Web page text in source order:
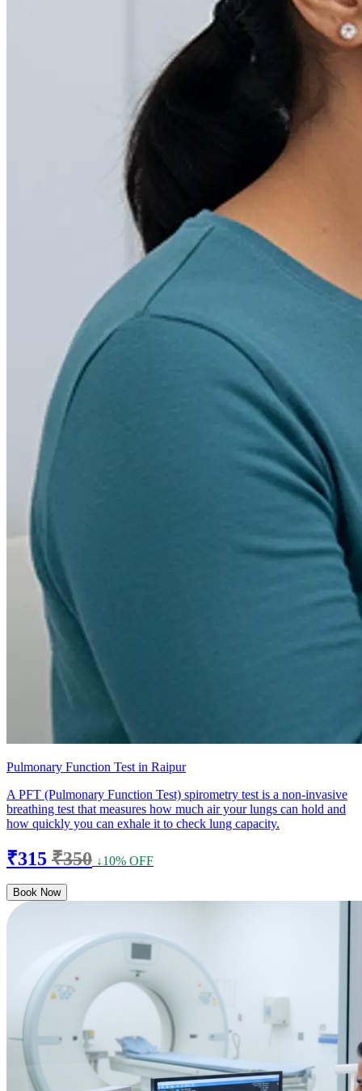
Pulmonary Function Test in Raipur
A PFT (Pulmonary Function Test) spirometry test is a non-invasive
breathing test that measures how much air your lungs can hold and
how quickly you can exhale it to check lung capacity.
₹315 ₹350 ↓10% OFF
Book Now